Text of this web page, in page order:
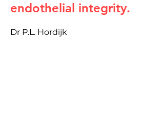
endothelial integrity.
Dr P.L. Hordijk